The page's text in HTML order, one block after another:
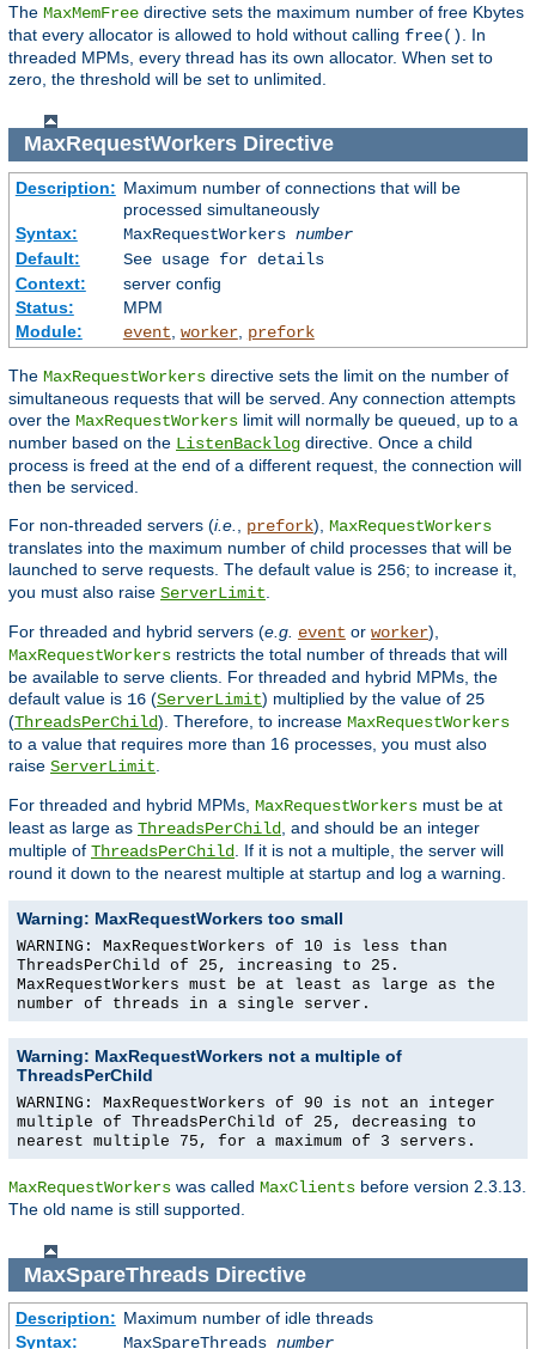
The MaxMemFree directive sets the maximum number of free Kbytes
that every allocator is allowed to hold without calling free()
. In
threaded MPMs, every thread has its own allocator. When set to
zero, the threshold will be set to unlimited.
MaxRequestWorkersDirective
Description: Maximum number of connections that will be
processed simultaneously
Syntax:
MaxRequestWorkers number
Default:
See usage for details
Context:
server config
Status:
MPM
Module:
event worker, prefork
The MaxRequestWorkers directive sets the limit on the number of
simultaneous requests that will be served. Any connection attempts
over the MaxRequestWorkers limit will normally be queued, up to a
number based on the ListenBacklog directive. Once a child
process is freed at the end of a different request, the connection will
then be serviced.
For non-threaded servers (i.e. prefork), MaxRequestWorkers
translates into the maximum number of child processes that will be
launched to serve requests. The default value is 256; to increase it,
you must also raise ServerLimit
For threaded and hybrid servers (e.g. event or worker),
MaxRequestWorkers restricts the total number of threads that will
be available to serve clients. For threaded and hybrid MPMs, the
default value is 16 (ServerLimit) multiplied by the value of 25
(ThreadsPerChild). Therefore, to increase MaxRequestWorkers
to a value that requires more than 16 processes, you must also
raise ServerLimit
For threaded and hybrid MPMs, MaxRequestWorkers must be at
least as large as ThreadsPerChild
, and should be an integer
multiple of ThreadsPerChild
. If it is not a multiple, the server will
round it down to the nearest multiple at startup and log a warning.
Warning: MaxRequestWorkers too small
WARNING: MaxRequestWorkers of 10 is less than
ThreadsPerChild of 25, increasing to 25.
MaxRequestWorkers must be at least as large as the
number of threads in a single server.
Warning: MaxRequestWorkers not a multiple of
ThreadsPerChild
WARNING: MaxRequestWorkers of 90 is not an integer
multiple of ThreadsPerChild of 25, decreasing to
nearest multiple 75, for a maximum of 3 servers.
MaxRequestWorkers was called MaxClients before version 2.3.13.
The old name is still supported.
MaxSpareThreadsDirective
Description: Maximum number of idle threads
Syntax:
MaxSpareThreads number